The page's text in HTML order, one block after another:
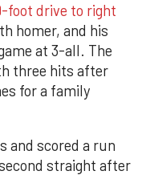
foot drive to right
homer, and his
at 3-all. The
three hits after
for a family
and scored a run
straight after